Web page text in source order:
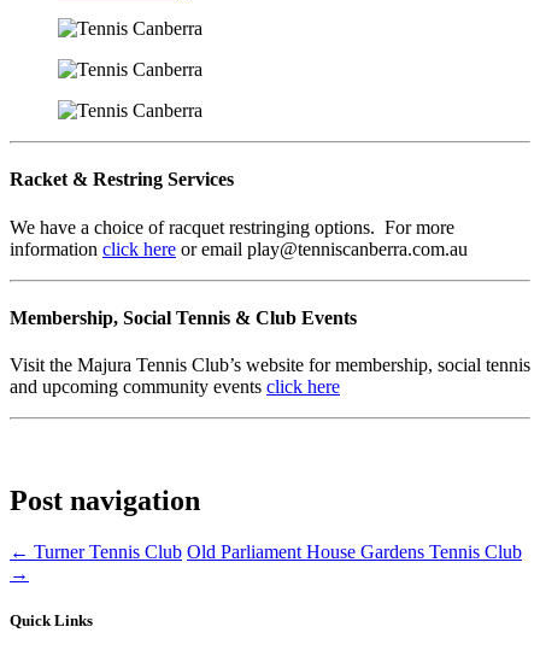
Racket & Restring Services
We have a choice of racquet restringing options. For more
information click here or email play@tenniscanberra.com.au
Membership, Social Tennis & Club Events
Visit the Majura Tennis Club’s website for membership, social tennis
and upcoming community events click here
Post navigation
← Turner Tennis Club Old Parliament House Gardens Tennis Club
→
Quick Links